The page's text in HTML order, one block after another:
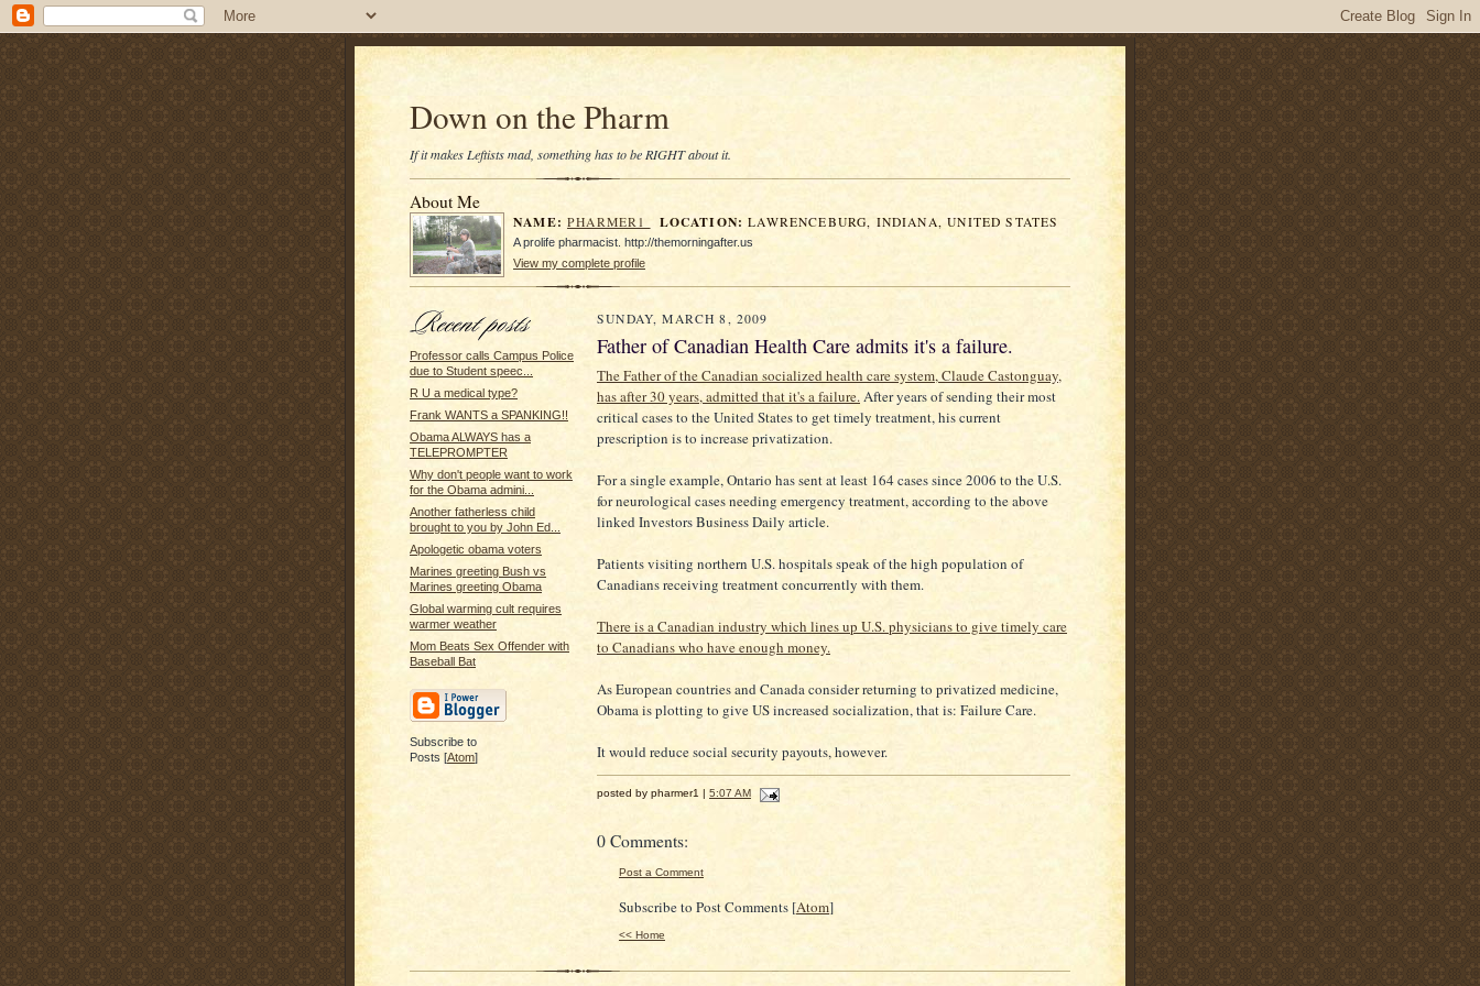
Down on the Pharm
If it makes Leftists mad, something has to be RIGHT about it.
About Me
NAME: PHARMER1 LOCATION: LAWRENCEBURG, INDIANA, UNITED STATES
A prolife pharmacist. http://themorningafter.us
View my complete profile
Professor calls Campus Police
due to Student speec...
R U a medical type?
Frank WANTS a SPANKING!!
Obama ALWAYS has a
TELEPROMPTER
Why don't people want to work
for the Obama admini...
Another fatherless child
brought to you by John Ed...
Apologetic obama voters
Marines greeting Bush vs
Marines greeting Obama
Global warming cult requires
warmer weather
Mom Beats Sex Offender with
Baseball Bat
Subscribe to
Posts [Atom]
SUNDAY, MARCH 8, 2009
Father of Canadian Health Care admits it's a failure.
The Father of the Canadian socialized health care system, Claude Castonguay,
has after 30 years, admitted that it's a failure.After years of sending their most
critical cases to the United States to get timely treatment, his current
prescription is to increase privatization.
For a single example, Ontario has sent at least 164 cases since 2006 to the U.S.
for neurological cases needing emergency treatment, according to the above
linked Investors Business Daily article.
Patients visiting northern U.S. hospitals speak of the high population of
Canadians receiving treatment concurrently with them.
There is a Canadian industry which lines up U.S. physicians to give timely care
to Canadians who have enough money.
As European countries and Canada consider returning to privatized medicine,
Obama is plotting to give US increased socialization, that is: Failure Care.
It would reduce social security payouts, however.
posted by pharmer1 | 5:07 AM
0 Comments:
Post a Comment
Subscribe to Post Comments [Atom]
<< Home